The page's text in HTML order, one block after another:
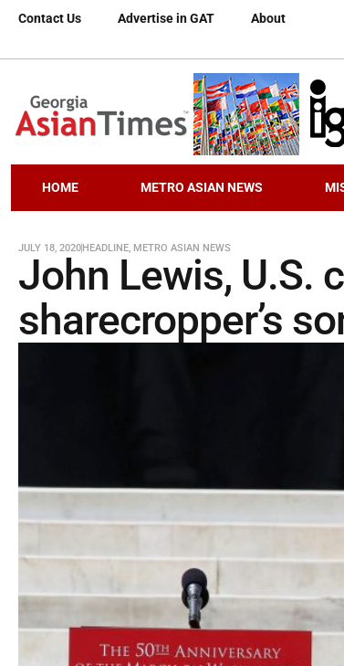
Contact Us Advertise in GAT About
HOME METRO ASIAN NEWS
JULY 18, 2020HEADLINE, METRO ASIAN NEWS
John Lewis, U.S.
sharecropper’s